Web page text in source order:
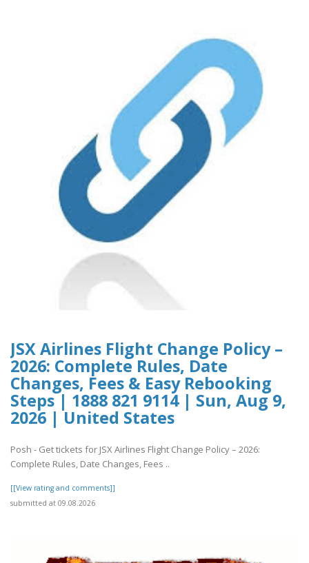
JSX Airlines Flight Change Policy –
2026: Complete Rules, Date
Changes, Fees & Easy Rebooking
Steps | 1888 821 9114 | Sun, Aug 9,
2026 | United States
Posh - Get tickets for JSX Airlines Flight Change Policy – 2026:
Complete Rules, Date Changes, Fees ..
[[View rating and comments]]
submitted at 09.08.2026